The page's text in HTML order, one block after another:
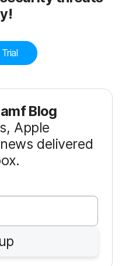
Blog
Apple
delivered